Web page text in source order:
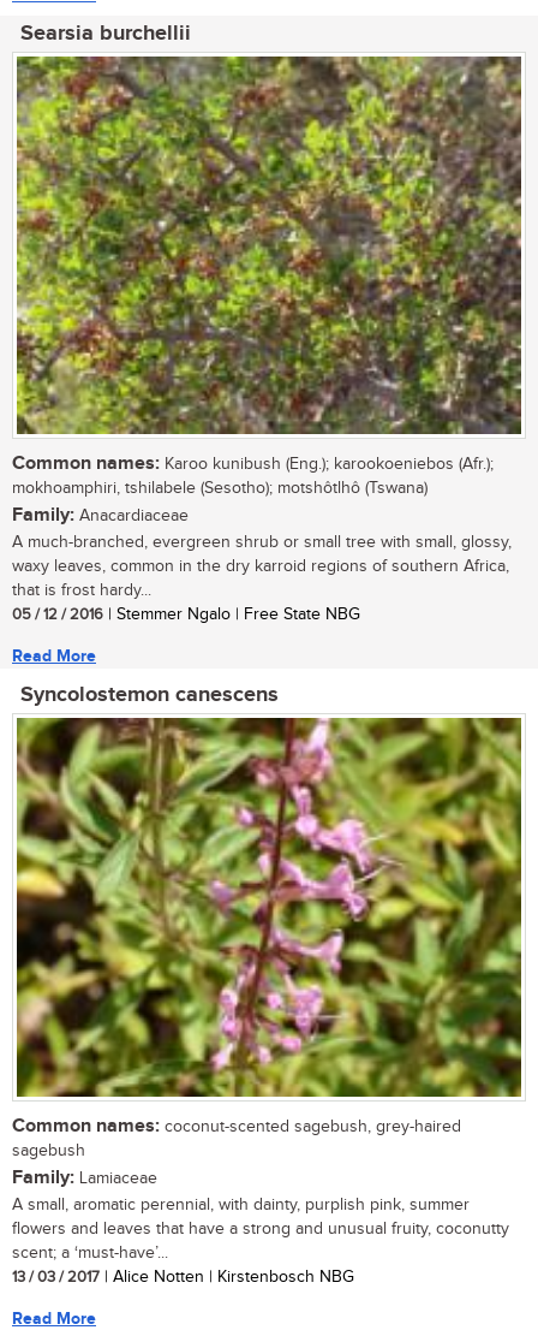
Searsia burchellii
Common names: Karoo kunibush (Eng.); karookoeniebos (Afr.);
mokhoamphiri, tshilabele (Sesotho); motshôtlhô (Tswana)
Family: Anacardiaceae
A much-branched, evergreen shrub or small tree with small, glossy,
waxy leaves, common in the dry karroid regions of southern Africa,
that is frost hardy...
05 / 12 / 2016 | Stemmer Ngalo | Free State NBG
Read More
Syncolostemon canescens
Common names: coconut-scented sagebush, grey-haired
sagebush
Family: Lamiaceae
A small, aromatic perennial, with dainty, purplish pink, summer
flowers and leaves that have a strong and unusual fruity, coconutty
scent; a ‘must-have’...
13 / 03 / 2017 | Alice Notten | Kirstenbosch NBG
Read More